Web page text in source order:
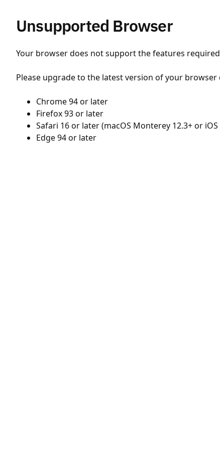
Unsupported Browser
Your browser does not support the features
Please upgrade to the latest version of your
Chrome 94 or later
Firefox 93 or later
Safari 16 or later (macOS Monterey 12.3+ or iOS
Edge 94 or later